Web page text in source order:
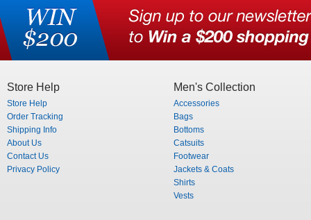
Store Help
Store Help
Order Tracking
Shipping Info
About Us
Contact Us
Privacy Policy
Men's Collection
Accessories
Bags
Bottoms
Catsuits
Footwear
Jackets & Coats
Shirts
Vests